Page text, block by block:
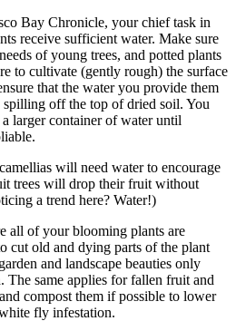
Bay Chronicle, your chief task in
receive sufficient water. Make sure
of young trees, and potted plants
to cultivate (gently rough) the surface
that the water you provide them
spilling off the top of dried soil. You
larger container of water until
will need water to encourage
trees will drop their fruit without
a trend here? Water!)
all of your blooming plants are
cut old and dying parts of the plant
and landscape beauties only
The same applies for fallen fruit and
compost them if possible to lower
fly infestation.